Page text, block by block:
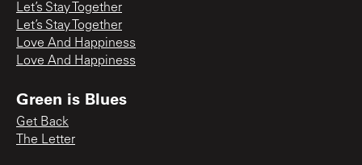
Let’s Stay Together
Let’s Stay Together
Love And Happiness
Love And Happiness
Green is Blues
Get Back
The Letter